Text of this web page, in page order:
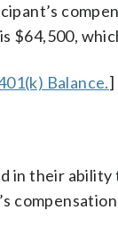
$64,500,
Balance.]
in their